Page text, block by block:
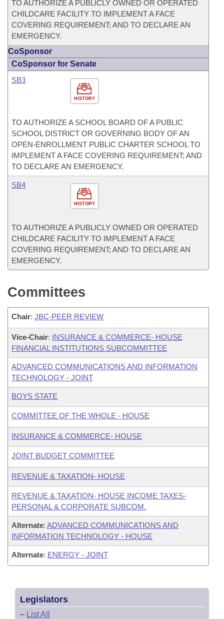
TO AUTHORIZE A PUBLICLY OWNED OR OPERATED
CHILDCARE FACILITY TO IMPLEMENT A FACE
COVERING REQUIREMENT; AND TO DECLARE AN
EMERGENCY.
CoSponsor
CoSponsor for Senate
HISTORY
SB3
TO AUTHORIZE A SCHOOL BOARD OF A PUBLIC
SCHOOL DISTRICT OR GOVERNING BODY OF AN
OPEN-ENROLLMENT PUBLIC CHARTER SCHOOL TO
IMPLEMENT A FACE COVERING REQUIREMENT; AND
TO DECLARE AN EMERGENCY.
HISTORY
SB4
TO AUTHORIZE A PUBLICLY OWNED OR OPERATED
CHILDCARE FACILITY TO IMPLEMENT A FACE
COVERING REQUIREMENT; AND TO DECLARE AN
EMERGENCY.
Committees
Chair: JBC-PEER REVIEW
Vice-Chair: INSURANCE & COMMERCE- HOUSE
FINANCIAL INSTITUTIONS SUBCOMMITTEE
ADVANCED COMMUNICATIONS AND INFORMATION
TECHNOLOGY - JOINT
BOYS STATE
COMMITTEE OF THE WHOLE - HOUSE
INSURANCE & COMMERCE- HOUSE
JOINT BUDGET COMMITTEE
REVENUE & TAXATION- HOUSE
REVENUE & TAXATION- HOUSE INCOME TAXES-
PERSONAL & CORPORATE SUBCOM.
Alternate: ADVANCED COMMUNICATIONS AND
INFORMATION TECHNOLOGY - HOUSE
Alternate: ENERGY - JOINT
Legislators
– List All